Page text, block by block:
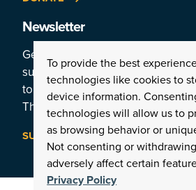
To provide the best
technologies like cookies to
device information.
technologies will allow us to
as browsing behavior or
Not consenting or
adversely affect certain
Privacy Policy
Newsletter
Get a weekly rundown of the
subscribing
to the Institute’s newsletter:
The Arctic This Week.
SUBSCRIBE